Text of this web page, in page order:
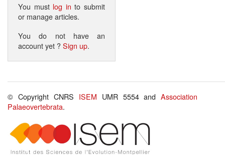
You must log in to submit
or manage articles.
You do not have an
account yet ?Sign up.
© Copyright CNRS ISEM UMR 5554 andAssociation
Palaeovertebrata.